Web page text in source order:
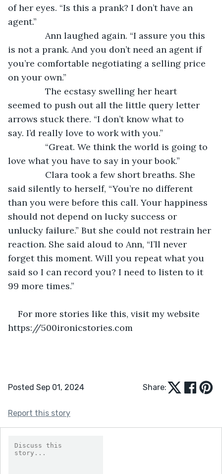
of her eyes. “Is this a prank? I don’t have an
agent.”
Ann laughed again. “I assure you this
is not a prank. And you don’t need an agent if
you’re comfortable negotiating a selling price
on your own.”
The ecstasy swelling her heart
seemed to push out all the little query letter
arrows stuck there. “I don’t know what to
say. I’d really love to work with you.”
“Great. We think the world is going to
love what you have to say in your book.”
Clara took a few short breaths. She
said silently to herself, “You’re no different
than you were before this call. Your happiness
should not depend on lucky success or
unlucky failure.” But she could not restrain her
reaction. She said aloud to Ann, “I’ll never
forget this moment. Will you repeat what you
said so I can record you? I need to listen to it
99 more times.”
For more stories like this, visit my website
https://500ironicstories.com
Posted Sep 01, 2024 Share:
Report this story